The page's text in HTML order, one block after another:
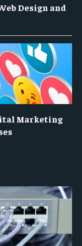
Design and
Marketing